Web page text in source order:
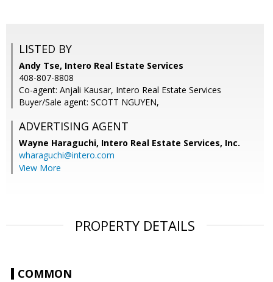
LISTED BY
Andy Tse, Intero Real Estate Services
408-807-8808
Co-agent: Anjali Kausar, Intero Real Estate Services
Buyer/Sale agent: SCOTT NGUYEN,
ADVERTISING AGENT
Wayne Haraguchi, Intero Real Estate Services, Inc.
wharaguchi@intero.com
View More
PROPERTY DETAILS
COMMON